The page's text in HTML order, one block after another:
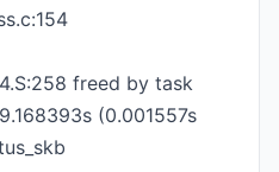
freed by task
(0.001557s